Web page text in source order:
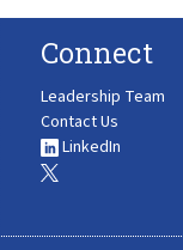
Connect
Leadership Team
Contact Us
LinkedIn